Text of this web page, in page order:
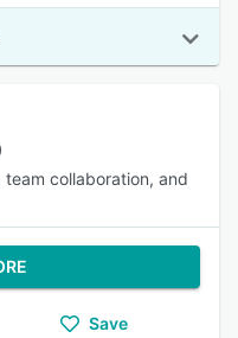
collaboration, and
Save